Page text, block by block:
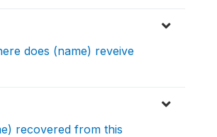
does (name) reveive
recovered from this